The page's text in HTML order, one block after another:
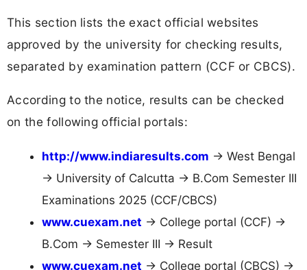
This section lists the exact official websites
approved by the university for checking results,
separated by examination pattern (CCF or CBCS).
According to the notice, results can be checked
on the following official portals:
http://www.indiaresults.com → West Bengal
→ University of Calcutta → B.Com Semester III
Examinations 2025 (CCF/CBCS)
www.cuexam.net → College portal (CCF) →
B.Com → Semester III → Result
www.cuexam.net → College portal (CBCS) →